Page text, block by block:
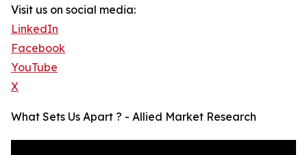
Visit us on social media:
LinkedIn
Facebook
YouTube
X
What Sets Us Apart ? - Allied Market Research